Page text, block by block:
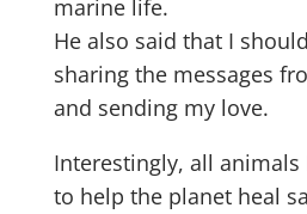
marine life.
He also said that I
sharing the messages
and sending my love.
Interestingly, all
to help the planet heal